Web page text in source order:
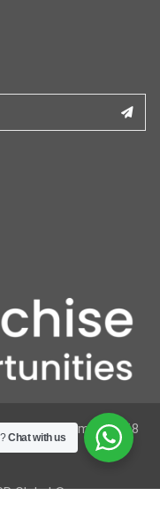
VAT Number : 368
Global ®
Chat with us